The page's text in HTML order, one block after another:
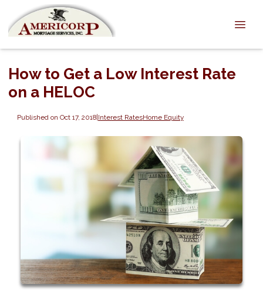
How to Get a Low Interest Rate
on a HELOC
Published on Oct 17, 2018|Interest RatesHome Equity